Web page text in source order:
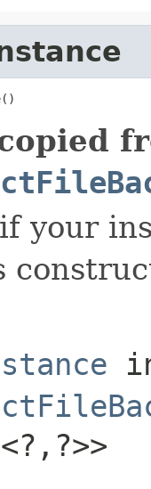
()
your
<?,?>>